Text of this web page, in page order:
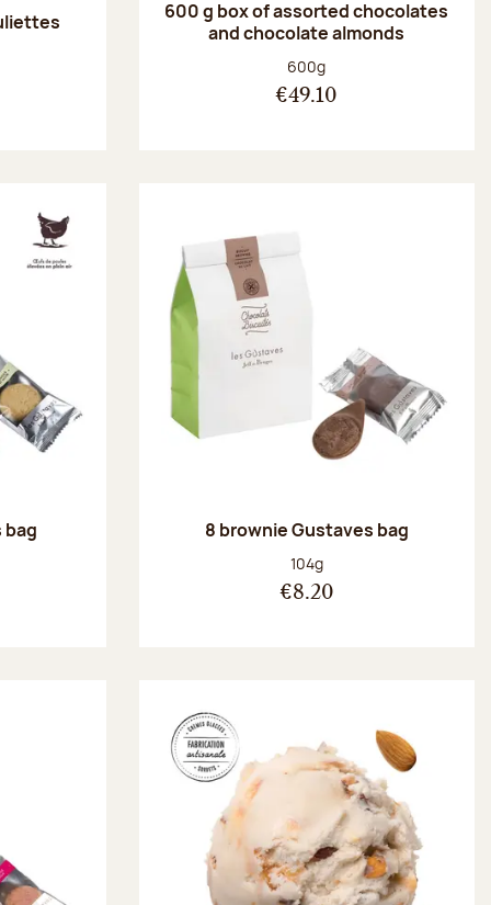
600 g box of assorted chocolates
and chocolate almonds
Net weight:
600g
€49.10
bag 8 brownie Gustaves bag
Net weight:
104g
€8.20